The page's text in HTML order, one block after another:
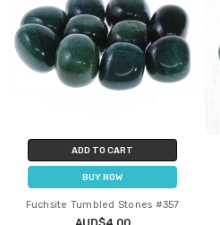
ADD TO CART
BUY NOW
Fuchsite Tumbled Stones #357